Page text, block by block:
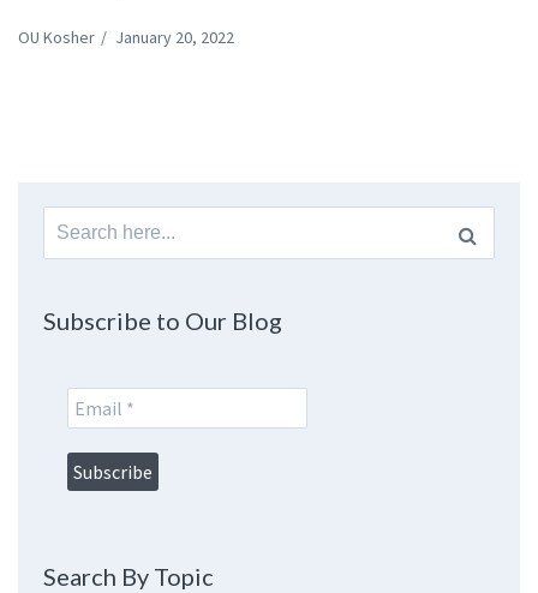
OU Kosher / January 20, 2022
Search
for:
Subscribe to Our Blog
Search By Topic